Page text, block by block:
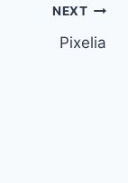
NEXT
Pixelia